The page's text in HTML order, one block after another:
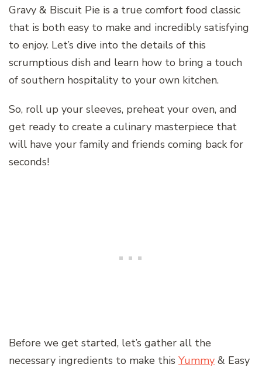
Gravy & Biscuit Pie is a true comfort food classic
that is both easy to make and incredibly satisfying
to enjoy. Let’s dive into the details of this
scrumptious dish and learn how to bring a touch
of southern hospitality to your own kitchen.
So, roll up your sleeves, preheat your oven, and
get ready to create a culinary masterpiece that
will have your family and friends coming back for
seconds!
Before we get started, let’s gather all the
necessary ingredients to make this Yummy & Easy